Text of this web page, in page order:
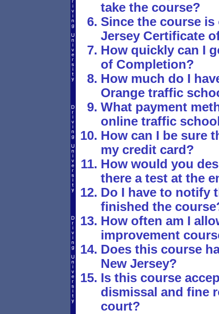
take the course?
Since the course
Jersey Certificate
How quickly can I
of Completion?
How much do I
Orange traffic
What payment
online traffic
How can I be sure
my credit card?
How would you
there a test at the
Do I have to notify
finished the
How often am I
improvement
Does this course
New Jersey?
Is this course
dismissal and fine
court?